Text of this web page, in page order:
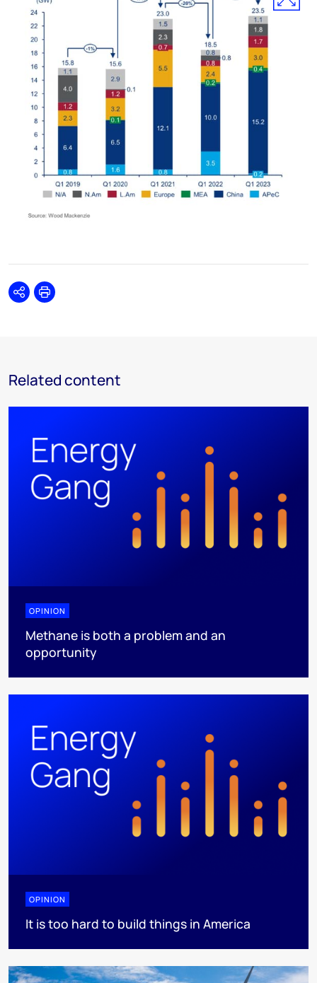
SharePrint
Related content
OPINION
Methane is both a problem and an
opportunity
OPINION
It is too hard to build things in America